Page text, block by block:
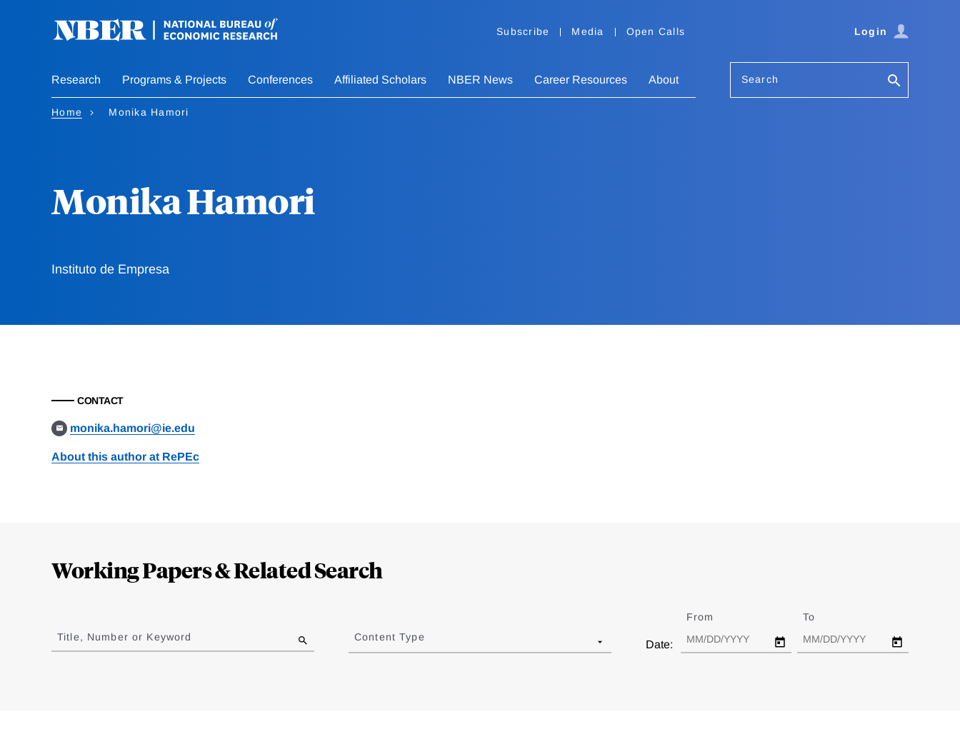
Subscribe Media Open Calls Login
Research Programs & Projects Conferences Affiliated Scholars NBER News Career Resources About Search
Home Monika Hamori
Monika Hamori
Instituto de Empresa
CONTACT
monika.hamori@ie.edu
About this author at RePEc
Working Papers & Related Search
to
results
Title, Number or Keyword Content Type
Date:
From To